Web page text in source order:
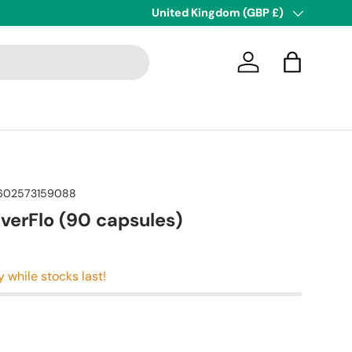
Country/Region
United Kingdom (GBP £)
Log in Bag
(90 capsules)
while stocks last!